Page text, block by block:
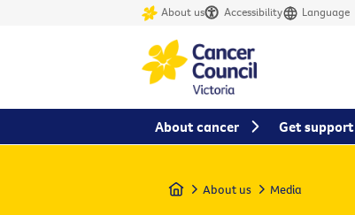
About us Accessibility Language
Home About us Media
About cancer Get support